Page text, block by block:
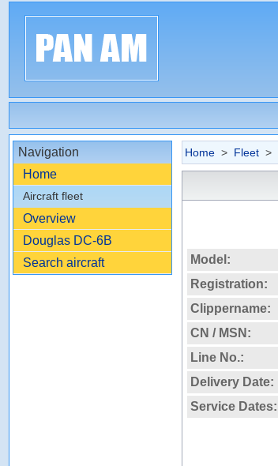
Navigation
Home
Aircraft fleet
Overview
Douglas DC-6B
Search aircraft
Home > Fleet >
Model:
Registration:
Clippername:
CN / MSN:
Line No.:
Delivery Date:
Service Dates: